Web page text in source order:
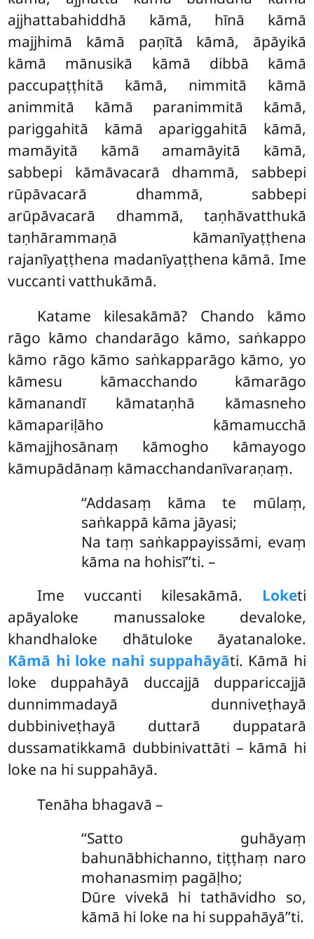
ajjhattabahiddhā kāmā, hīnā kāmā
majjhimā kāmā paṇītā kāmā, āpāyikā
kāmā mānusikā kāmā dibbā kāmā
paccupaṭṭhitā kāmā, nimmitā kāmā
animmitā kāmā paranimmitā kāmā,
pariggahitā kāmā apariggahitā kāmā,
mamāyitā kāmā amamāyitā kāmā,
sabbepi kāmāvacarā dhammā, sabbepi
rūpāvacarā dhammā, sabbepi
arūpāvacarā dhammā, taṇhāvatthukā
taṇhārammaṇā kāmanīyaṭṭhena
rajanīyaṭṭhena madanīyaṭṭhena kāmā. Ime
vuccanti vatthukāmā.
Katame kilesakāmā? Chando kāmo
rāgo kāmo chandarāgo kāmo, saṅkappo
kāmo rāgo kāmo saṅkapparāgo kāmo, yo
kāmesu kāmacchando kāmarāgo
kāmanandī kāmataṇhā kāmasneho
kāmapariḷāho kāmamucchā
kāmajjhosānaṃ kāmogho kāmayogo
kāmupādānaṃ kāmacchandanīvaraṇaṃ.
‘‘Addasaṃ kāma te mūlaṃ,
saṅkappā kāma jāyasi;
Na taṃ saṅkappayissāmi, evaṃ
kāma na hohisī’’ti. –
Ime vuccanti kilesakāmā. Loketi
apāyaloke manussaloke devaloke,
khandhaloke dhātuloke āyatanaloke.
Kāmā hi loke nahi suppahāyāti. Kāmā hi
loke duppahāyā duccajjā duppariccajjā
dunnimmadayā dunniveṭhayā
dubbiniveṭhayā duttarā duppatarā
dussamatikkamā dubbinivattāti – kāmā hi
loke na hi suppahāyā.
Tenāha bhagavā –
‘‘Satto guhāyaṃ
bahunābhichanno, tiṭṭhaṃ naro
mohanasmiṃ pagāḷho;
Dūre vivekā hi tathāvidho so,
kāmā hi loke na hi suppahāyā’’ti.